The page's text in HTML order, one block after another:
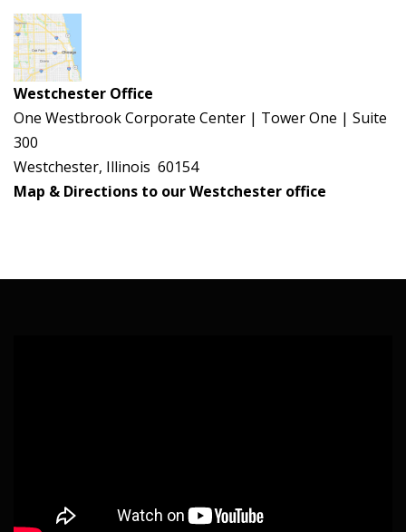
Westchester Office
One Westbrook Corporate Center | Tower One | Suite
300
Westchester, Illinois 60154
Map & Directions to our Westchester office